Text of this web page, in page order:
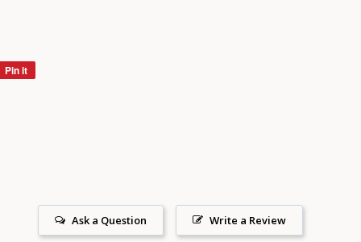
Pin it
Write a Review
Ask a Question